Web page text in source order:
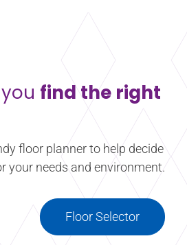
surface traction to any
linoleum and of course
Harlequin’s performance
surface, many studios
or vinyl surfaces which
find the right
floor planner to help decide
your needs and environment.
Floor Selector